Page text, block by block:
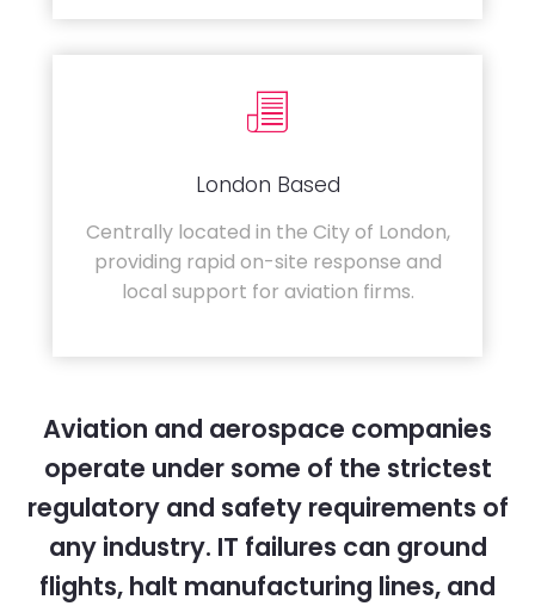
London Based
Centrally located in the City of London,
providing rapid on-site response and
local support for aviation firms.
Aviation and aerospace companies
operate under some of the strictest
regulatory and safety requirements of
any industry. IT failures can ground
flights, halt manufacturing lines, and